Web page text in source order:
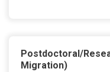
Postdoctoral/
Migration)